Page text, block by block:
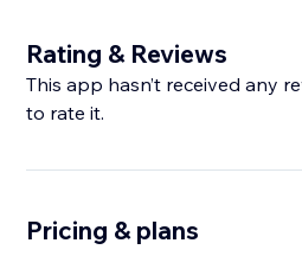
Rating & Reviews
This app hasn’t received any
to rate it.
Pricing & plans